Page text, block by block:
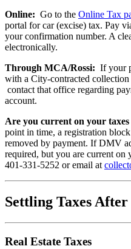
Online: Go to the Online Tax
portal for car (excise) tax. Pay
your confirmation number. A
electronically.
Through MCA/Rossi: If your
with a City-contracted
contact that office regarding
account.
Are you current on your
point in time, a registration
removed by payment. If DMV
required, but you are current on
401-331-5252 or email at
Settling Taxes
Real Estate Taxes